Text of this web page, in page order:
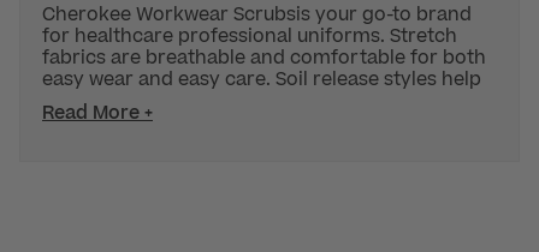
Cherokee Workwear Scrubsis your go-to brand
for healthcare professional uniforms. Stretch
fabrics are breathable and comfortable for both
easy wear and easy care. Soil release styles help
Read More +